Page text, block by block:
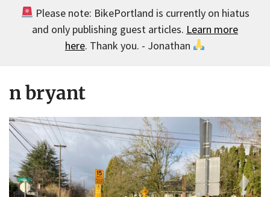
Please note: BikePortland is currently on hiatus
and only publishing guest articles. Learn more
here. Thank you. - Jonathan
n bryant